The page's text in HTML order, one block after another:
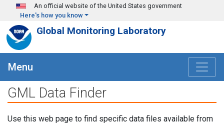
Skip to main content
An official website of the United States government
Here's how you know
Global Monitoring Laboratory
Menu
GML Data Finder
Use this web page to find specific data files available from